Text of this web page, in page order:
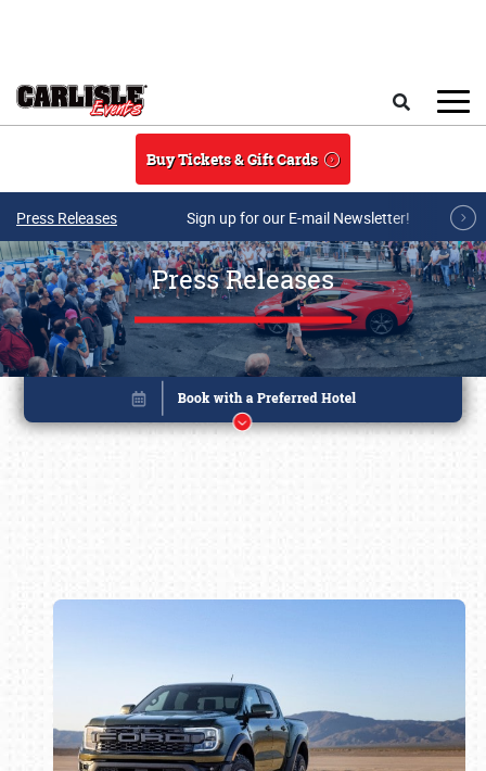
Buy Tickets & Gift Cards
Press Releases Sign up for our E-mail Newsletter!
Press Releases
Book online or call (800) 216-1876